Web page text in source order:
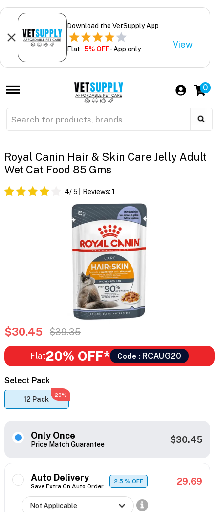
Download the VetSupply App
Flat 5% OFF- App only View
0
Royal Canin Hair & Skin Care Jelly Adult
Wet Cat Food 85 Gms
4/ 5 Reviews: 1
$30.45 $39.35
Flat20% OFF* Code : RCAUG20
Select Pack
12 Pack
20%
Only Once
Price Match Guarantee $30.45
Auto Delivery
Save Extra On Auto Order
2.5% OFF 29.69